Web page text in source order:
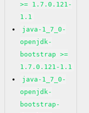
>= 1.7.0.121-
1.1
java-1_7_0-
openjdk-
bootstrap >=
1.7.0.121-1.1
java-1_7_0-
openjdk-
bootstrap-